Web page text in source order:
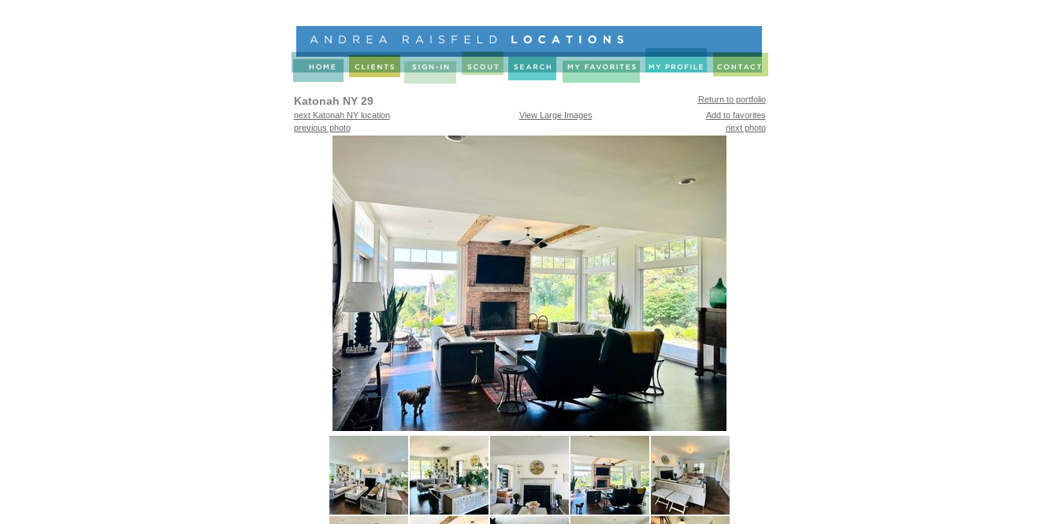
Katonah NY 29
Return to portfolio
next Katonah NY location
View Large Images
Add to favorites
previous photo
next photo